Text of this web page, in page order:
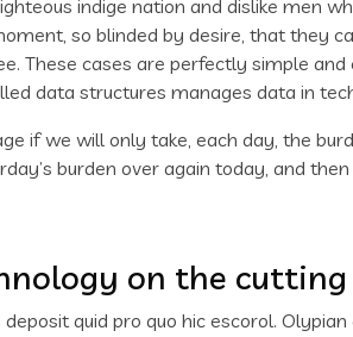
indige nation and dislike men
so blinded by desire, that they
These cases are perfectly simple
data structures manages data in
if we will only take, each day, the
burden over again today, and
on the cutting
quid pro quo hic escorol.